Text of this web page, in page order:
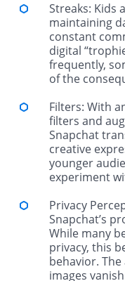
Streaks: Kids
maintaining
constant
digital
frequently,
of the
Filters: With
filters and
Snapchat
creative
younger
experiment
Privacy
Snapchat’s
While many
privacy, this
behavior.
images